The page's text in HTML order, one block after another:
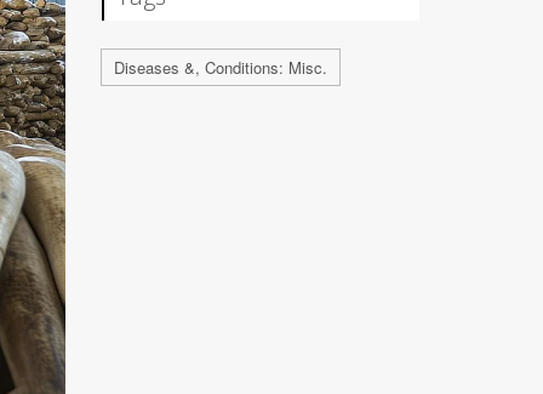
Diseases &, Conditions: Misc.